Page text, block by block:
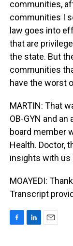
communities,
communities I
law goes into
that are
the state. But
communities
have the worst
MARTIN: That
OB-GYN and
board member
Health. Doctor,
insights with us
MOAYEDI:
Transcript